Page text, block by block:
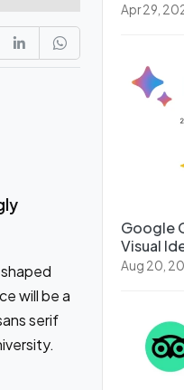
will be a
serif
Apr 29,
Google
Visual
Aug 20,